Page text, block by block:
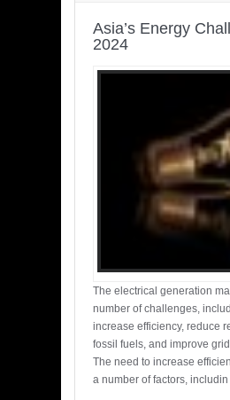
Asia’s Energy
2024
The electrical generation
number of challenges,
increase efficiency, reduce
fossil fuels, and improve
The need to increase
a number of factors, includin